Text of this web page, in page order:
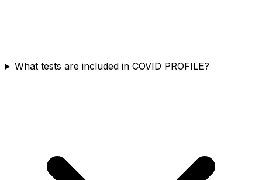
What tests are included in COVID PROFILE?